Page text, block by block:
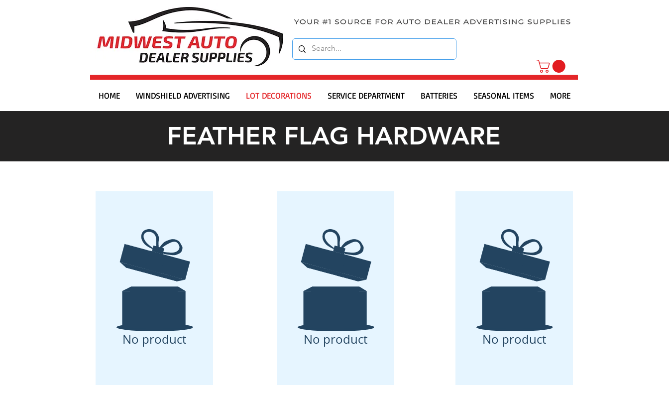
HOME WINDSHIELD ADVERTISING LOT DECORATIONS SERVICE DEPARTMENT BATTERIES SEASONAL ITEMS MORE
FEATHER FLAG HARDWARE
No product No product No product